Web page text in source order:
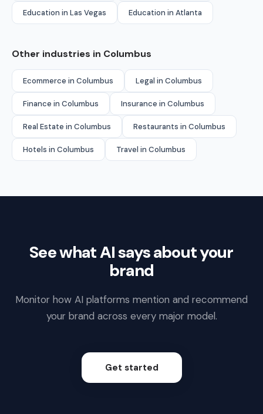
Education in Las Vegas Education in Atlanta
Other industries in Columbus
Ecommerce in Columbus Legal in Columbus
Finance in Columbus Insurance in Columbus
Real Estate in Columbus Restaurants in Columbus
Hotels in Columbus Travel in Columbus
See what AI says about your
brand
Monitor how AI platforms mention and recommend
your brand across every major model.
Get started